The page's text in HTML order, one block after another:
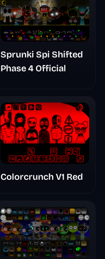
Sprunki Spi Shifted
Phase 4 Official
Colorcrunch V1 Red